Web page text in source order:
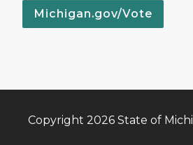
Michigan.gov/Vote
Copyright 2026 State of